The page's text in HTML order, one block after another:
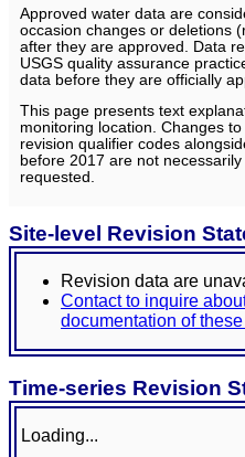
Approved water data are
occasion changes or deletions
after they are approved. Data
USGS quality assurance
data before they are officially
This page presents text
monitoring location. Changes
revision qualifier codes
before 2017 are not
requested.
Site-level Revision
Revision data are
Contact to inquire
documentation of
Time-series Revision
Loading...